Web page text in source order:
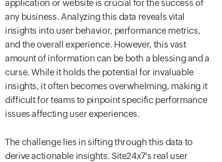
application or website is crucial for the success of
any business. Analyzing this data reveals vital
insights into user behavior, performance metrics,
and the overall experience. However, this vast
amount of information can be both a blessing and a
curse. While it holds the potential for invaluable
insights, it often becomes overwhelming, making it
difficult for teams to pinpoint specific performance
issues affecting user experiences.
The challenge lies in sifting through this data to
derive actionable insights. Site24x7's real user